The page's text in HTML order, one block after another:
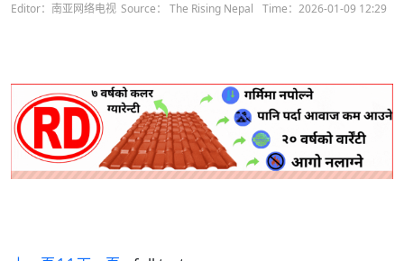
Editor：南亚网络电视 Source： The Rising Nepal Time：2026-01-09 12:29